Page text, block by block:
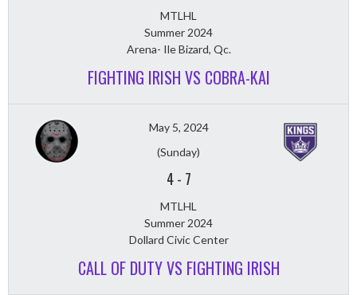
MTLHL
Summer 2024
Arena- Ile Bizard, Qc.
FIGHTING IRISH VS COBRA-KAI
May 5, 2024
(Sunday)
4- 7
MTLHL
Summer 2024
Dollard Civic Center
CALL OF DUTY VS FIGHTING IRISH